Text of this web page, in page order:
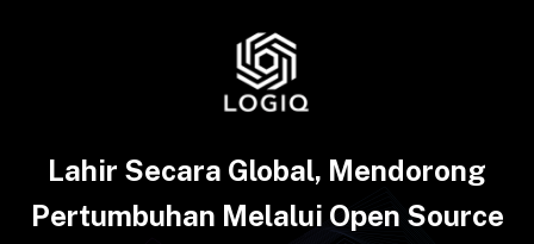
Lahir Secara Global, Mendorong
Pertumbuhan Melalui Open Source